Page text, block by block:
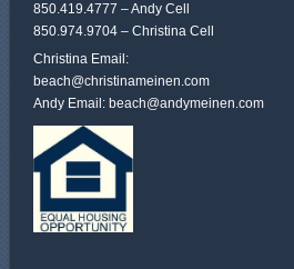
850.419.4777 – Andy Cell
850.974.9704 – Christina Cell
Christina Email:
beach@christinameinen.com
Andy Email: beach@andymeinen.com